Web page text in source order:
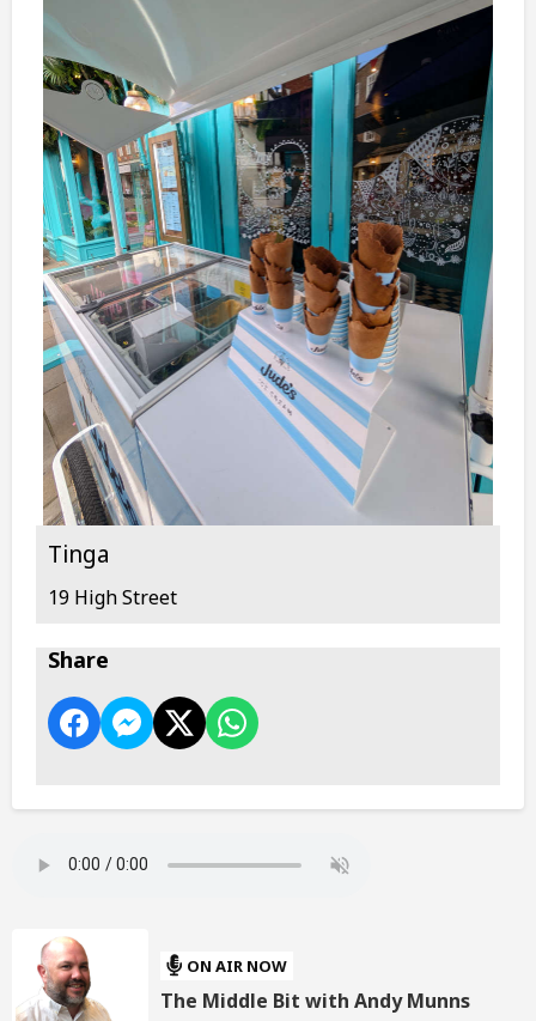
Tinga
19 High Street
Share
ON AIR NOW
The Middle Bit with Andy Munns